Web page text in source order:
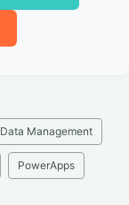
Data Management
PowerApps